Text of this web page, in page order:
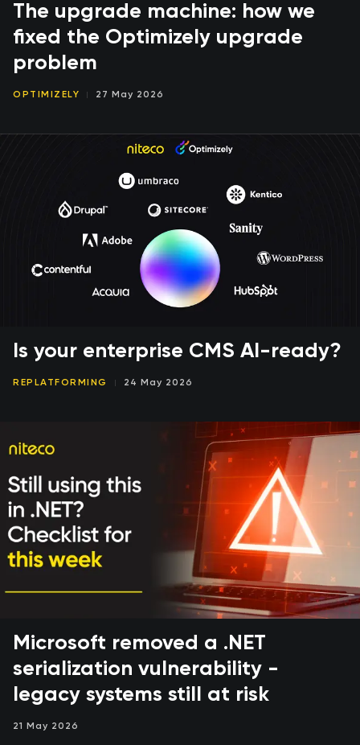
The upgrade machine: how we
fixed the Optimizely upgrade
problem
OPTIMIZELY 27 May 2026
Is your enterprise CMS AI-ready?
REPLATFORMING 24 May 2026
Microsoft removed a .NET
serialization vulnerability -
legacy systems still at risk
21 May 2026